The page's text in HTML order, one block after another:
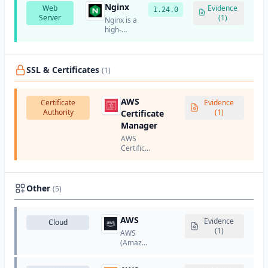
and
internet
services
company.
Web
Server
Nginx
Nginx is a
high-
web
server
reverse
proxy
server.
1.24.0
Evidence
(1)
SSL & Certificates (1)
Certificate
Authority
AWS
Certificate
Manager
AWS
Certificate
Services
that lets
you
provision,
Evidence
(1)
Other (5)
Cloud AWS
AWS
(Amazon
Evidence
(1)